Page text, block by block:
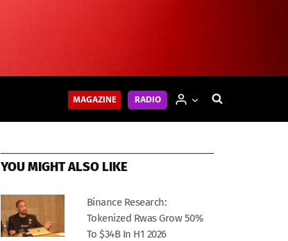
MAGAZINE RADIO
YOU MIGHT ALSO LIKE
Binance Research:
Tokenized Rwas Grow 50%
To $34B In H1 2026